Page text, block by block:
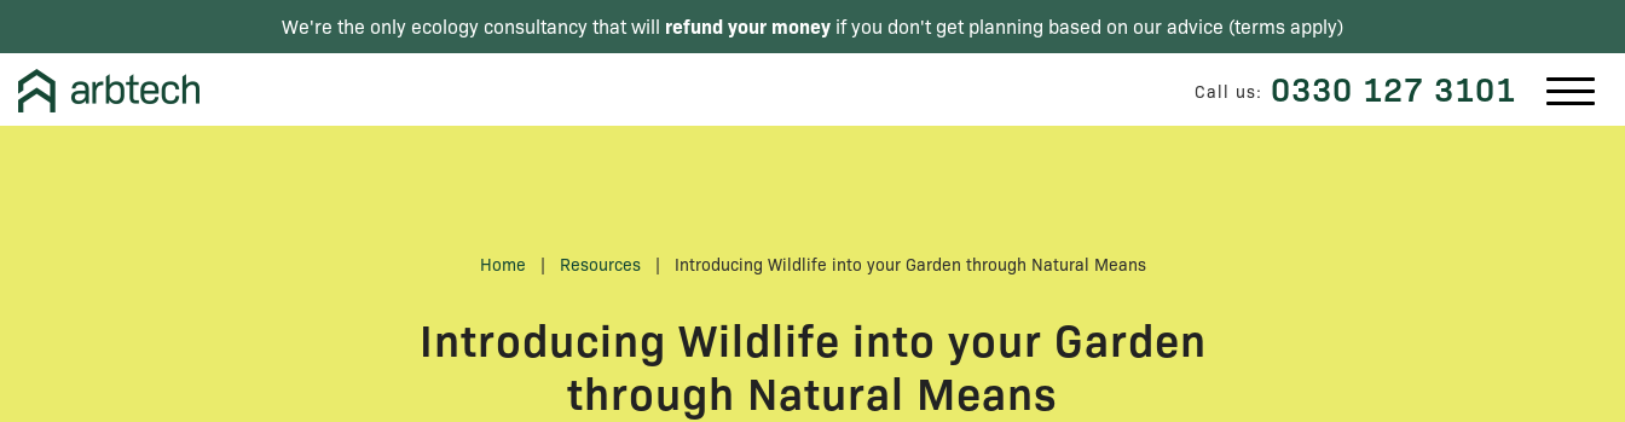
We're the only ecology consultancy that will refund your money if you don't get planning based on our advice (terms apply)
Call us: 0330 127 3101
Home | Resources | Introducing Wildlife into your Garden through Natural Means
Introducing Wildlife into your Garden
through Natural Means